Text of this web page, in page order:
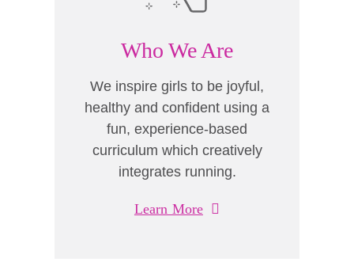
Who We Are
We inspire girls to be joyful,
healthy and confident using a
fun, experience-based
curriculum which creatively
integrates running.
Learn More